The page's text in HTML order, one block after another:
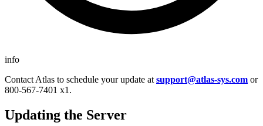
info
Contact Atlas to schedule your update at support@atlas-sys.com or
800-567-7401 x1.
Updating the Server